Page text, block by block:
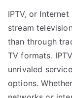
IPTV, or
stream
than through
TV formats.
unrivaled
options.